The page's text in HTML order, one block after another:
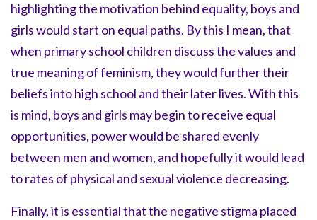
highlighting the motivation behind equality, boys and
girls would start on equal paths. By this I mean, that
when primary school children discuss the values and
true meaning of feminism, they would further their
beliefs into high school and their later lives. With this
is mind, boys and girls may begin to receive equal
opportunities, power would be shared evenly
between men and women, and hopefully it would lead
to rates of physical and sexual violence decreasing.
Finally, it is essential that the negative stigma placed